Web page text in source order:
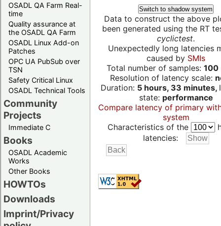
OSADL QA Farm Real-
time
Quality assurance at
the OSADL QA Farm
OSADL Linux Add-on
Patches
OPC UA PubSub over
TSN
Safety Critical Linux
OSADL Technical Tools
Community
Projects
Immediate C
Books
OSADL Academic
Works
Other Books
HOWTOs
Downloads
Imprint/Privacy
Switch to shadow system
Data to construct the above
been generated using the RT
cyclictest.
Unexpectedly long latencies
caused by SMIs
Total number of samples: 100
Resolution of latency scale:
Duration: 5 hours, 33 minutes,
state: performance
Compare latency of primary
system
Characteristics of the
latencies: